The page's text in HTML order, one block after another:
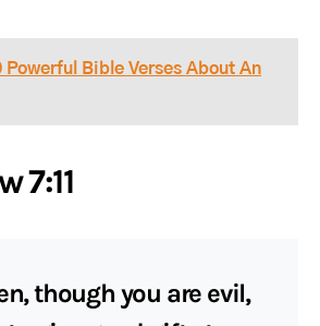
Powerful Bible Verses About An
7:11
though you are evil,